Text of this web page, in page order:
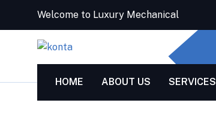
Welcome to Luxury Mechanical
HOME ABOUT US SERVICES